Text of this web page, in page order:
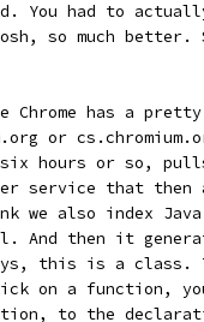
You had to
so much
Chrome has a
or
hours or so,
service that then
we also index
And then it
this is a
on a function,
to the